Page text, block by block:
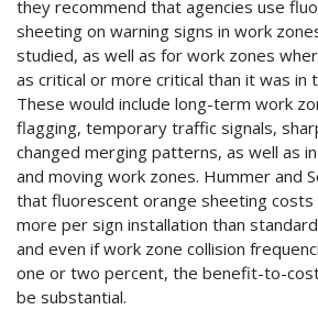
they recommend that agencies use
sheeting on warning signs in work
studied, as well as for work zones
as critical or more critical than it was in
These would include long-term work
flagging, temporary traffic signals,
changed merging patterns, as well as
and moving work zones. Hummer and
that fluorescent orange sheeting costs
more per sign installation than
and even if work zone collision
one or two percent, the benefit-to-
be substantial.